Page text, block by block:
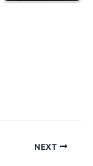
NEXT